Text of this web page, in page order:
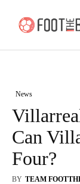
News
Can
Four?
BY TEAM